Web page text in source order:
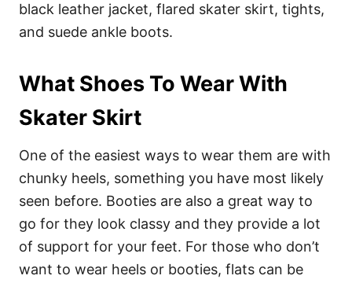
black leather jacket, flared skater skirt, tights,
and suede ankle boots.
What Shoes To Wear With
Skater Skirt
One of the easiest ways to wear them are with
chunky heels, something you have most likely
seen before. Booties are also a great way to
go for they look classy and they provide a lot
of support for your feet. For those who don’t
want to wear heels or booties, flats can be